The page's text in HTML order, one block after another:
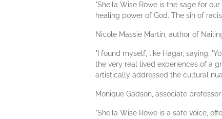
"Sheila Wise Rowe is the sage for
healing power of God. The sin of
Nicole Massie Martin, author of
"I found myself, like Hagar, saying,
the very real lived experiences of a
artistically addressed the cultural
Monique Gadson, associate
"Sheila Wise Rowe is a safe voice,